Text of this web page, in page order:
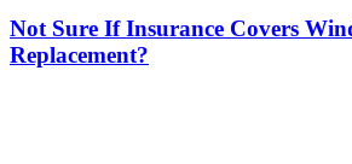
Not Sure If Insurance Covers
Replacement?